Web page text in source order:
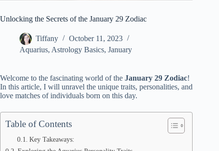
Unlocking the Secrets of the January 29 Zodiac
Tiffany
October 11, 2023
Aquarius, Astrology Basics, January
Welcome to the fascinating world of the January 29 Zodiac!
In this article, I will unravel the unique traits, personalities, and
love matches of individuals born on this day.
Table of Contents
Key Takeaways: